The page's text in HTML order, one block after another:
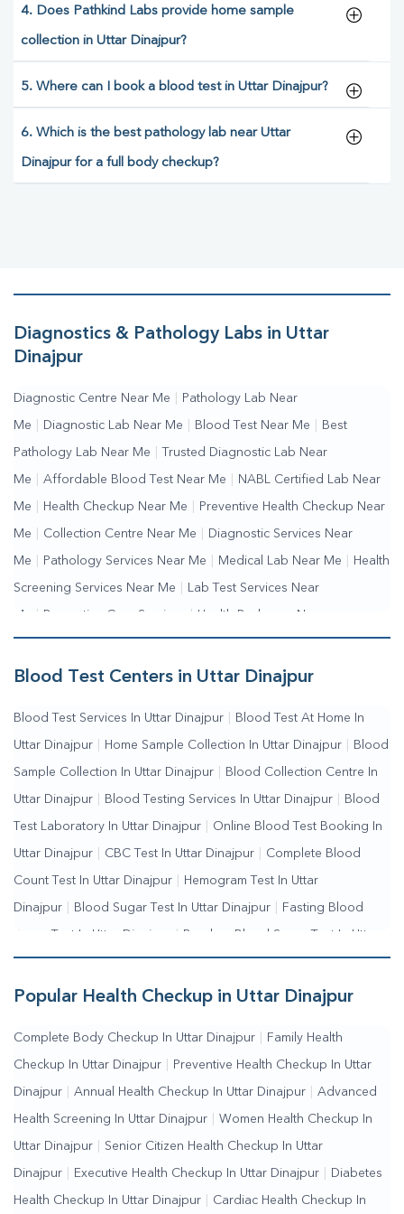
4. Does Pathkind Labs provide home sample
collection in Uttar Dinajpur?
5. Where can I book a blood test in Uttar Dinajpur?
6. Which is the best pathology lab near Uttar
Dinajpur for a full body checkup?
Diagnostics & Pathology Labs in Uttar
Dinajpur
Diagnostic Centre Near Me Pathology Lab Near
Me Diagnostic Lab Near Me Blood Test Near Me Best
Pathology Lab Near Me Trusted Diagnostic Lab Near
Me Affordable Blood Test Near Me NABL Certified Lab Near
Me Health Checkup Near Me Preventive Health Checkup Near
Me Collection Centre Near Me Diagnostic Services Near
Me Pathology Services Near Me Medical Lab Near Me Health
Screening Services Near Me Lab Test Services Near
Me | Preventive Care Services | Health Packages Near
Me | Complete Health Checkup Services | Wellness Test
Services Blood Collection Centre Near Me | Home Sample
Testing Services Near Me | Blood Test Laboratory Near
Me | Online Blood Test Booking
Blood Test Centers in Uttar Dinajpur
Blood Test Services In Uttar Dinajpur Blood Test At Home In
Uttar Dinajpur Home Sample Collection In Uttar Dinajpur Blood
Sample Collection In Uttar Dinajpur Blood Collection Centre In
Uttar Dinajpur Blood Testing Services In Uttar Dinajpur Blood
Test Laboratory In Uttar Dinajpur Online Blood Test Booking In
Uttar Dinajpur CBC Test In Uttar Dinajpur Complete Blood
Count Test In Uttar Dinajpur Hemogram Test In Uttar
Dinajpur Blood Sugar Test In Uttar Dinajpur Fasting Blood
Sugar Test In Uttar Dinajpur | Random Blood Sugar Test In Uttar
Dinajpur
Popular Health Checkup in Uttar Dinajpur
Complete Body Checkup In Uttar Dinajpur Family Health
Checkup In Uttar Dinajpur Preventive Health Checkup In Uttar
Dinajpur Annual Health Checkup In Uttar Dinajpur Advanced
Health Screening In Uttar Dinajpur Women Health Checkup In
Uttar Dinajpur Senior Citizen Health Checkup In Uttar
Dinajpur Executive Health Checkup In Uttar Dinajpur Diabetes
Health Checkup In Uttar Dinajpur Cardiac Health Checkup In